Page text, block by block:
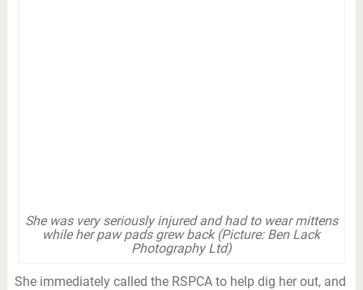
She was very seriously injured and had to wear mittens
while her paw pads grew back (Picture: Ben Lack
Photography Ltd)
She immediately called the RSPCA to help dig her out, and